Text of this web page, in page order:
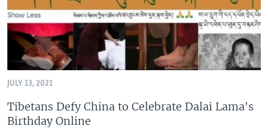
JULY 13, 2021
Tibetans Defy China to Celebrate Dalai Lama's
Birthday Online